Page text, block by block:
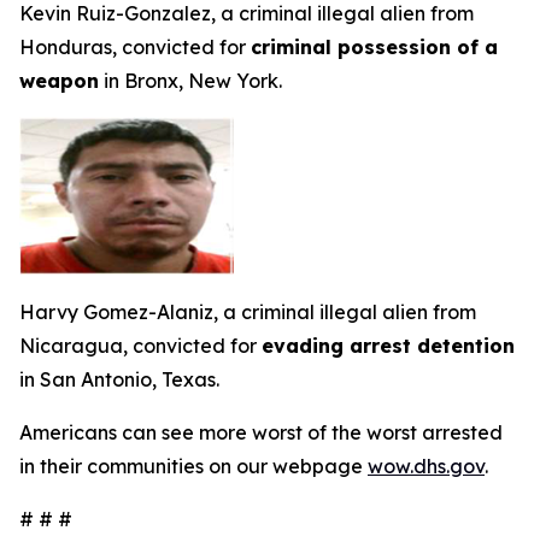
Kevin Ruiz-Gonzalez, a criminal illegal alien from
Honduras, convicted for criminal possession of a
weapon in Bronx, New York.
Harvy Gomez-Alaniz, a criminal illegal alien from
Nicaragua, convicted for evading arrest detention
in San Antonio, Texas.
Americans can see more worst of the worst arrested
in their communities on our webpage wow.dhs.gov.
# # #